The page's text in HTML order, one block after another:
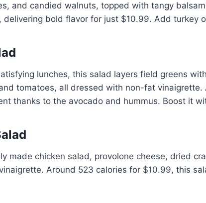
and candied walnuts, topped with tangy
delivering bold flavor for just $10.99. Add turkey
lunches, this salad layers field greens
tomatoes, all dressed with non-fat
thanks to the avocado and hummus. Boost it
made chicken salad, provolone cheese, dried
Around 523 calories for $10.99, this